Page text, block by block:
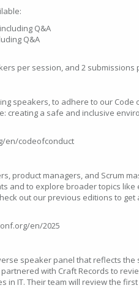
Q&A
Q&A
per session, and 2 submissions
speakers, to adhere to our Code
creating a safe and inclusive
en/codeofconduct
product managers, and Scrum
and to explore broader topics like
out our previous editions to get
en/2025
speaker panel that reflects the
partnered with Craft Records to
IT. Their team will review the